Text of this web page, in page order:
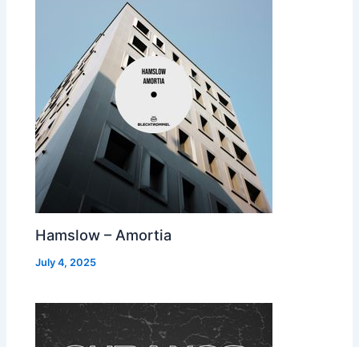
Hamslow – Amortia
July 4, 2025